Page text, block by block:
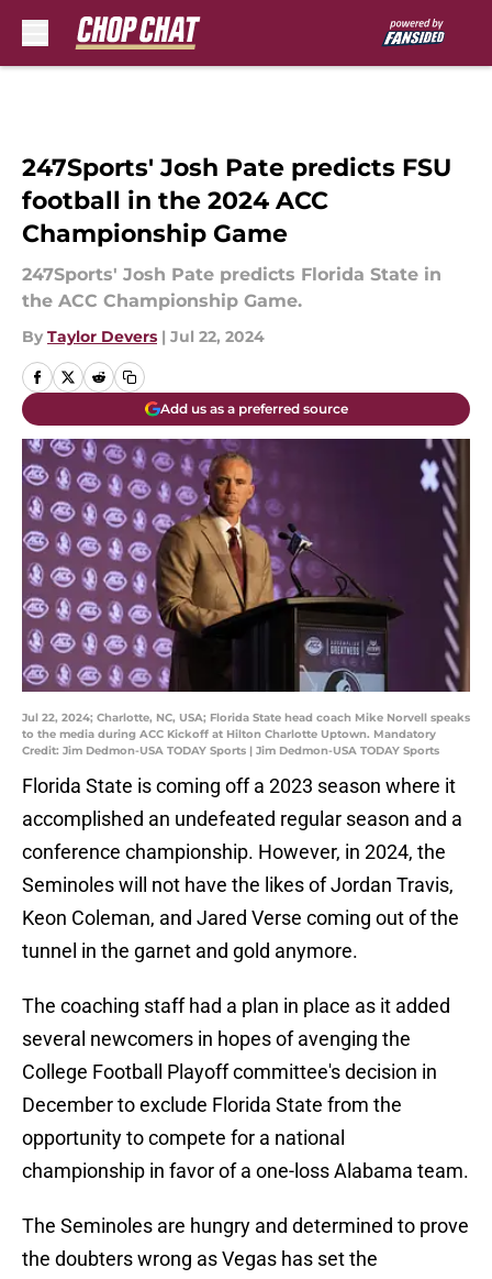
247Sports' Josh Pate predicts FSU
football in the 2024 ACC
Championship Game
247Sports' Josh Pate predicts Florida State in
the ACC Championship Game.
By Taylor Devers | Jul 22, 2024
Add us as a preferred source
Jul 22, 2024; Charlotte, NC, USA; Florida State head coach Mike Norvell speaks
to the media during ACC Kickoff at Hilton Charlotte Uptown. Mandatory
Credit: Jim Dedmon-USA TODAY Sports | Jim Dedmon-USA TODAY Sports
Florida State is coming off a 2023 season where it
accomplished an undefeated regular season and a
conference championship. However, in 2024, the
Seminoles will not have the likes of Jordan Travis,
Keon Coleman, and Jared Verse coming out of the
tunnel in the garnet and gold anymore.
The coaching staff had a plan in place as it added
several newcomers in hopes of avenging the
College Football Playoff committee's decision in
December to exclude Florida State from the
opportunity to compete for a national
championship in favor of a one-loss Alabama team.
The Seminoles are hungry and determined to prove
the doubters wrong as Vegas has set the